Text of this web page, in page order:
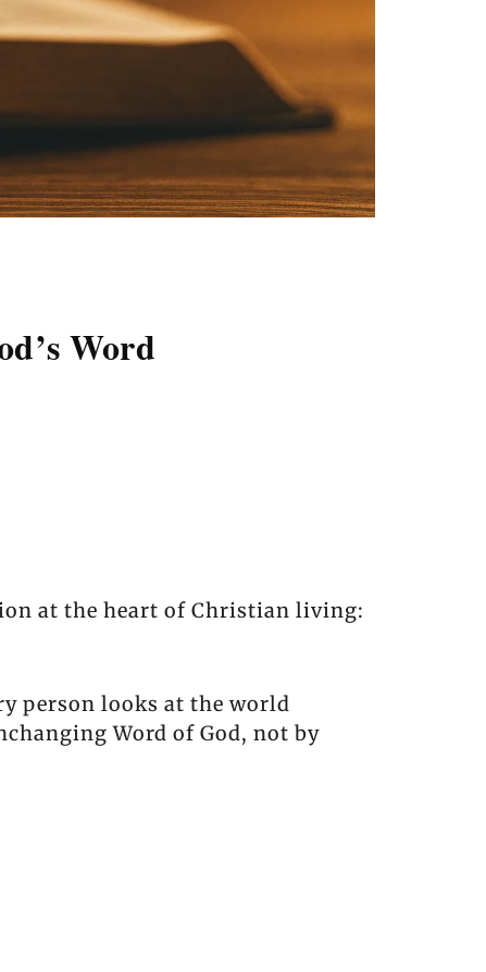
Word
at the heart of Christian living:
person looks at the world
Word of God, not by